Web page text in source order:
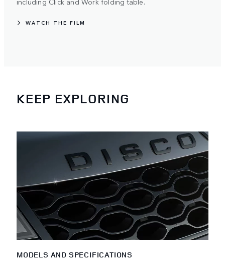
WATCH THE FILM
KEEP EXPLORING
MODELS AND SPECIFICATIONS